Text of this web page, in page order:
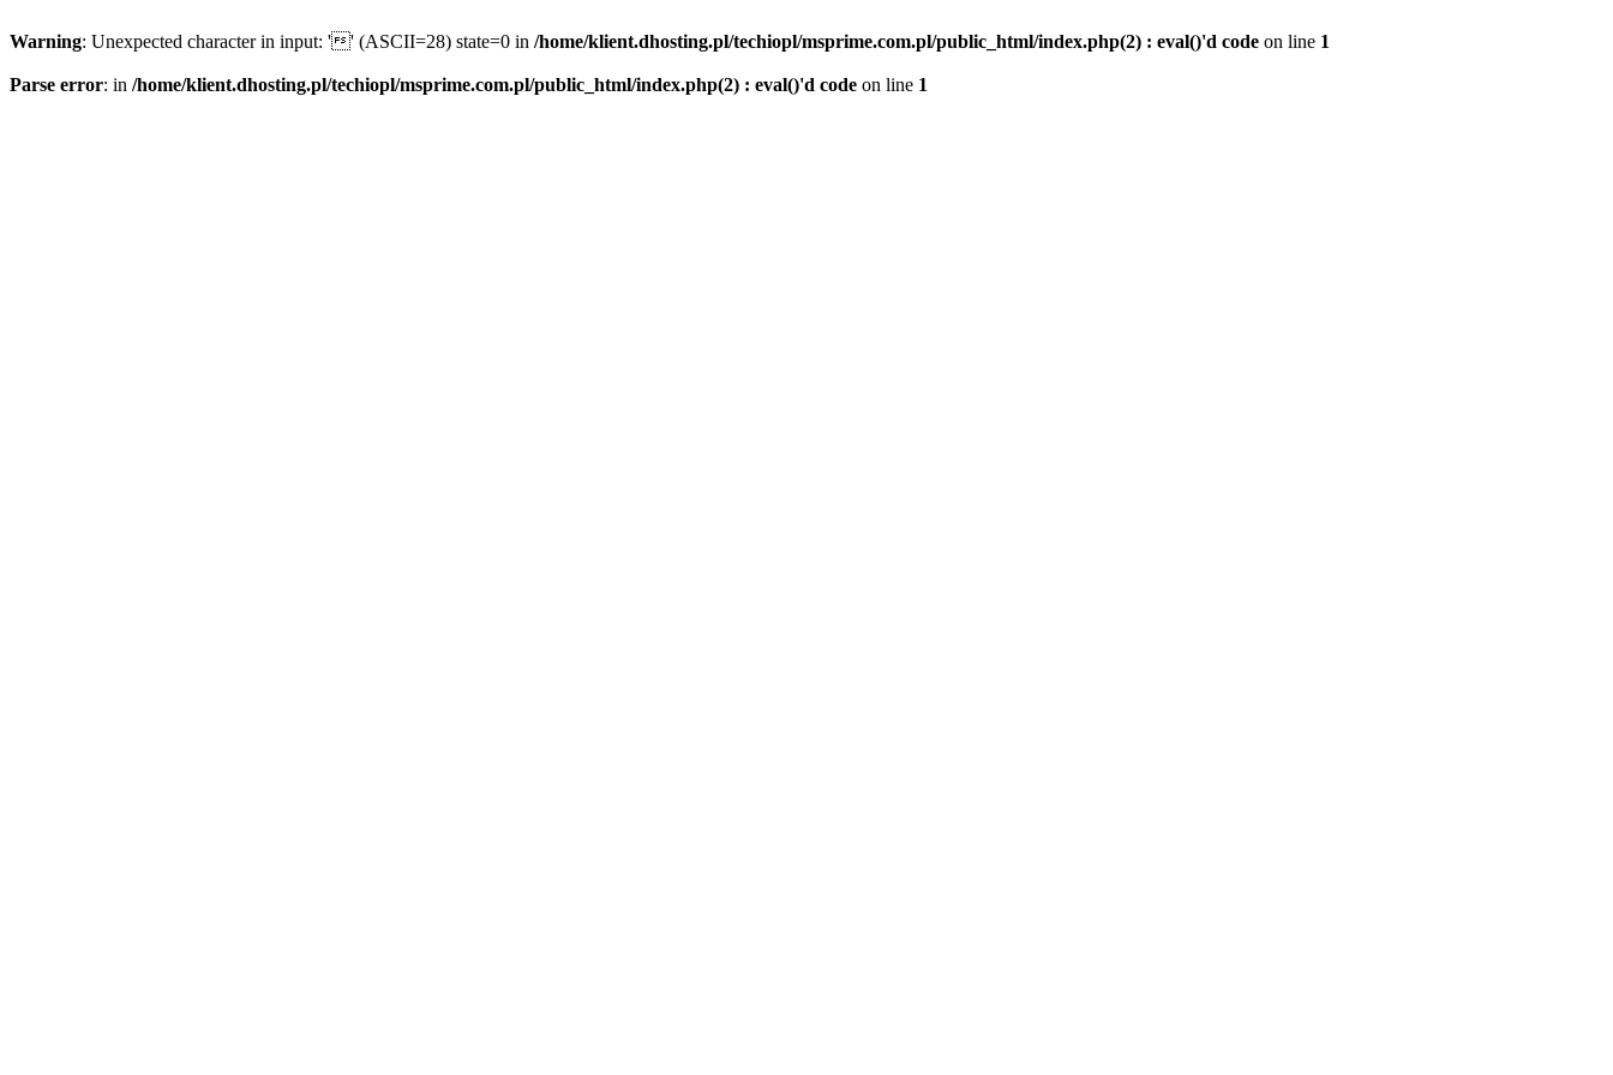
Warning: Unexpected character in input: '' (ASCII=28) state=0 in /home/klient.dhosting.pl/techiopl/msprime.com.pl/public_html/index.php(2) : eval()'d code on line 1
Parse error: in /home/klient.dhosting.pl/techiopl/msprime.com.pl/public_html/index.php(2) : eval()'d code on line 1